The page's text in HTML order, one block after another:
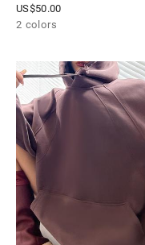
US$50.00
2 colors